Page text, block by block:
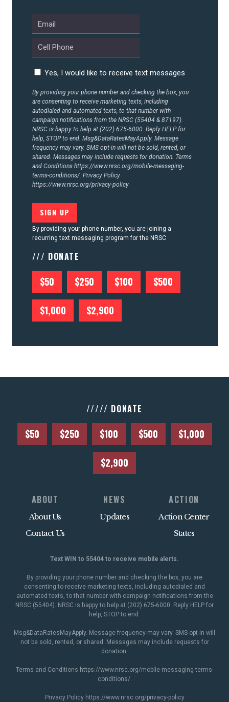
ACTION CENTER
STATES
ABOUT US
CONTACT US
Yes, I would like to receive text messages
By providing your phone number and checking the box, you
are consenting to receive marketing texts, including
autodialed and automated texts, to that number with
campaign notifications from the NRSC (55404 & 87197).
NRSC is happy to help at (202) 675-6000. Reply HELP for
help, STOP to end. Msg&DataRatesMayApply. Message
frequency may vary. SMS opt-in will not be sold, rented, or
shared. Messages may include requests for donation. Terms
and Conditions https://www.nrsc.org/mobile-messaging-
terms-conditions/. Privacy Policy
https://www.nrsc.org/privacy-policy
By providing your phone number, you are joining a
recurring text messaging program for the NRSC
/// DONATE
$50 $250 $100 $500
$1,000 $2,900
///// DONATE
$50 $250 $100 $500 $1,000
$2,900
ABOUT
About Us
Contact Us
NEWS
Updates
ACTION
Action Center
States
Text WIN to 55404 to receive mobile alerts.
By providing your phone number and checking the box, you are
consenting to receive marketing texts, including autodialed and
automated texts, to that number with campaign notifications from the
NRSC (55404). NRSC is happy to help at (202) 675-6000. Reply HELP for
help, STOP to end.
Msg&DataRatesMayApply. Message frequency may vary. SMS opt-in will
not be sold, rented, or shared. Messages may include requests for
donation.
Terms and Conditions https://www.nrsc.org/mobile-messaging-terms-
conditions/.
Privacy Policy https://www.nrsc.org/privacy-policy